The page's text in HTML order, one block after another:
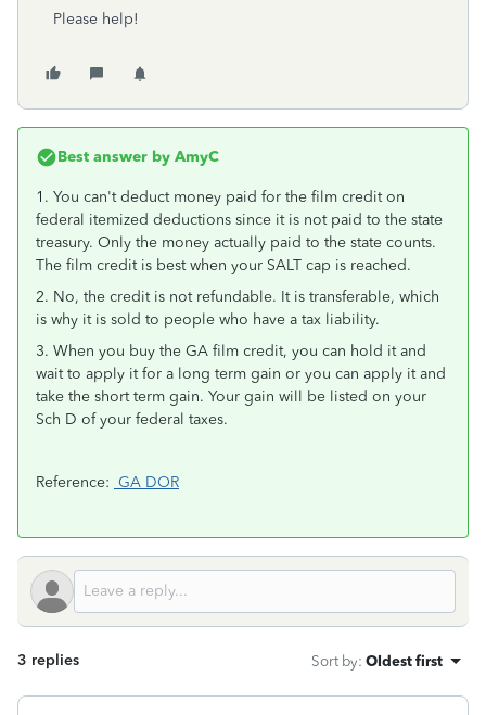
Please help!
Best answer by AmyC
1. You can't deduct money paid for the film credit on
federal itemized deductions since it is not paid to the state
treasury. Only the money actually paid to the state counts.
The film credit is best when your SALT cap is reached.
2. No, the credit is not refundable. It is transferable, which
is why it is sold to people who have a tax liability.
3. When you buy the GA film credit, you can hold it and
wait to apply it for a long term gain or you can apply it and
take the short term gain. Your gain will be listed on your
Sch D of your federal taxes.
Reference: GA DOR
3 replies Sort by: Oldest first